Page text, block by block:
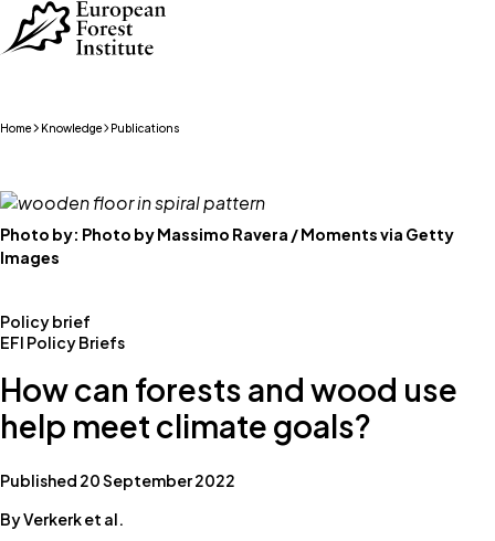
Skip to main content
Home Knowledge Publications
Policy brief
EFI Policy Briefs
How can forests and wood use
help meet climate goals?
Published 20 September 2022
By Verkerk et al.
Photo by: Photo by Massimo Ravera / Moments via Getty
Images